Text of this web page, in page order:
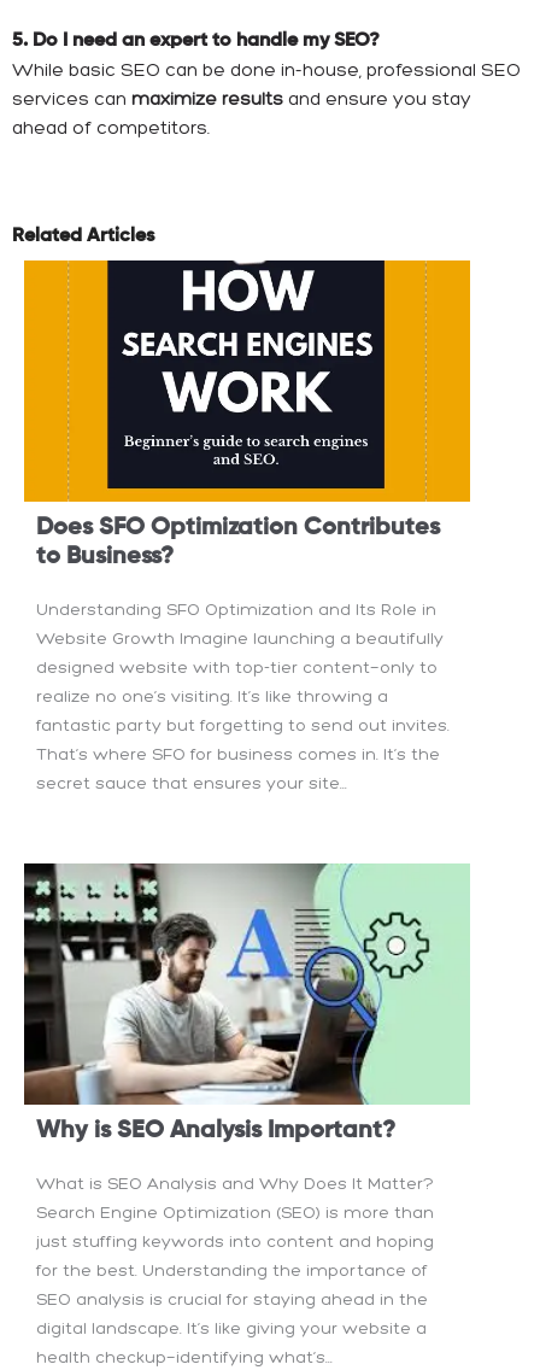
5. Do I need an expert to handle my SEO?
While basic SEO can be done in-house, professional SEO
services can maximize results and ensure you stay
ahead of competitors.
Related Articles
Does SFO Optimization Contributes
to Business?
Understanding SFO Optimization and Its Role in
Website Growth Imagine launching a beautifully
designed website with top-tier content—only to
realize no one’s visiting. It’s like throwing a
fantastic party but forgetting to send out invites.
That’s where SFO for business comes in. It’s the
secret sauce that ensures your site...
Why is SEO Analysis Important?
What is SEO Analysis and Why Does It Matter?
Search Engine Optimization (SEO) is more than
just stuffing keywords into content and hoping
for the best. Understanding the importance of
SEO analysis is crucial for staying ahead in the
digital landscape. It’s like giving your website a
health checkup—identifying what’s...